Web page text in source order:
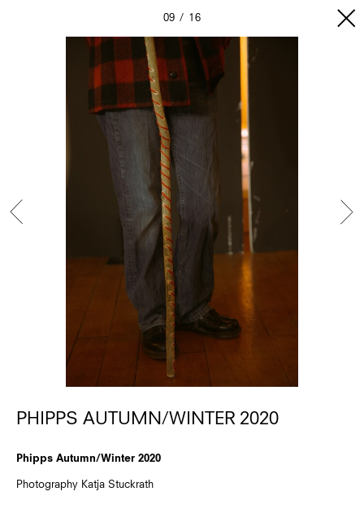
09 16
PHIPPS AUTUMN/WINTER 2020
Phipps Autumn/Winter 2020
Photography Katja Stuckrath